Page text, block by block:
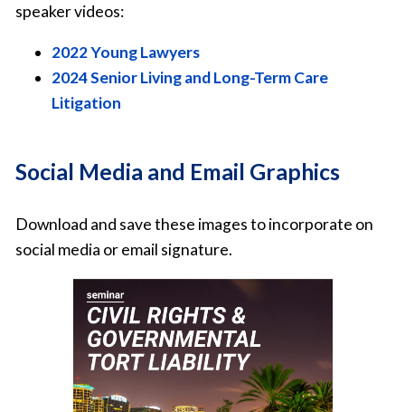
speaker videos:
2022 Young Lawyers
2024 Senior Living and Long-Term Care
Litigation
Social Media and Email Graphics
Download and save these images to incorporate on
social media or email signature.